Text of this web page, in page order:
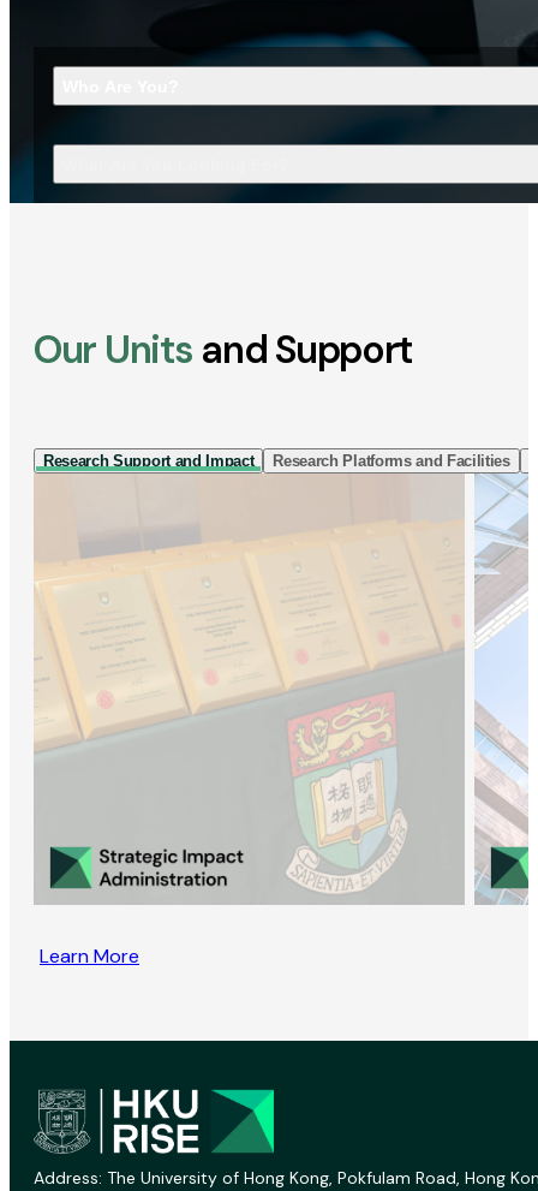
Our Units and Support
Research Support and Impact Research Platforms and Facilities
Learn More
Address: The University of Hong Kong, Pokfulam Road, Hong